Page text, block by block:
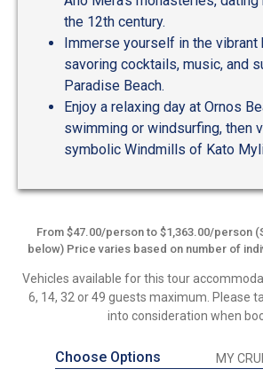
the 12th century.
Immerse yourself in the vibrant
savoring cocktails, music, and
Paradise Beach.
Enjoy a relaxing day at Ornos
swimming or windsurfing, then
symbolic Windmills of Kato
From $47.00/person to $1,363.00/person
below) Price varies based on number of
Vehicles available for this tour
6, 14, 32 or 49 guests maximum. Please
into consideration when
Choose Options MY